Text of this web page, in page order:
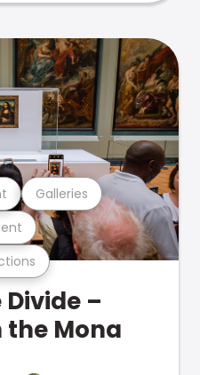
Galleries
–
the Mona